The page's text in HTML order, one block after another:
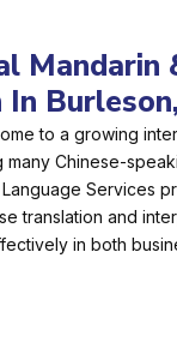
Mandarin
to a growing
many Chinese-
Services
translation and
in both